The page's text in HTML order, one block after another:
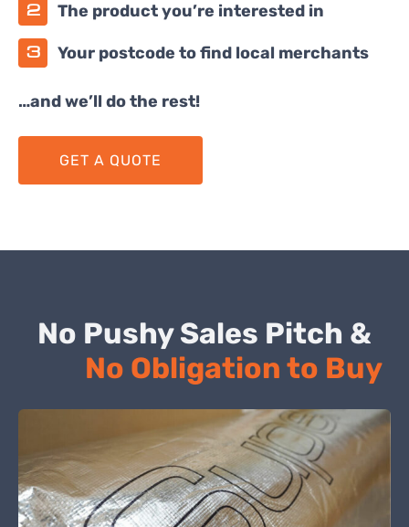
The product you’re interested in
Your postcode to find local merchants
…and we’ll do the rest!
GET A QUOTE
No Pushy Sales Pitch &
No Obligation to Buy